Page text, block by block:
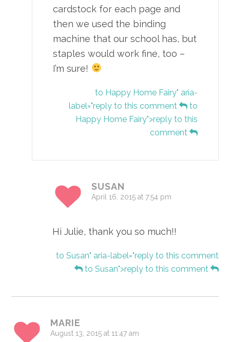
cardstock for each page and
then we used the binding
machine that our school has, but
staples would work fine, too –
I’m sure!
to Happy Home Fairy" aria-
label="reply to this comment
to
Happy Home Fairy">reply to this
comment
SUSAN
April 16, 2015 at 7:54 pm
Hi Julie, thank you so much!!
to Susan" aria-label="reply to this comment
to Susan">reply to this comment
MARIE
August 13, 2015 at 11:47 am